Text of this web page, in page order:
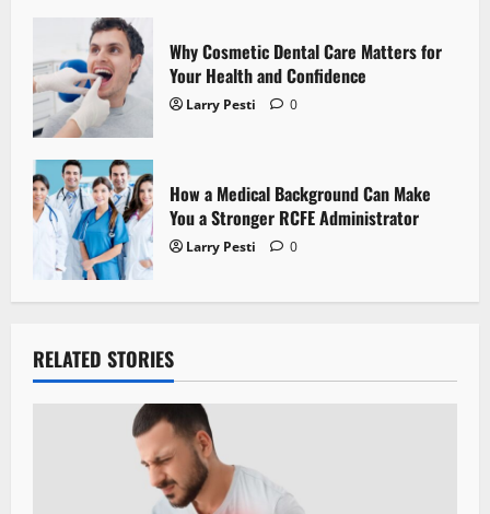
Why Cosmetic Dental Care Matters for
Your Health and Confidence
Larry Pesti 0
How a Medical Background Can Make
You a Stronger RCFE Administrator
Larry Pesti 0
RELATED STORIES